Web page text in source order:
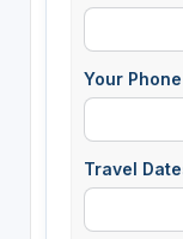
Your Phone
Travel